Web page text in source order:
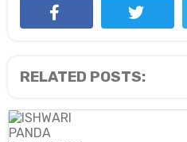
RELATED POSTS: